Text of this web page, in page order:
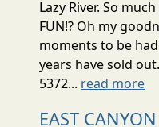
Lazy River. So
FUN!? Oh my
moments to be
years have sold
5372... read more
EAST